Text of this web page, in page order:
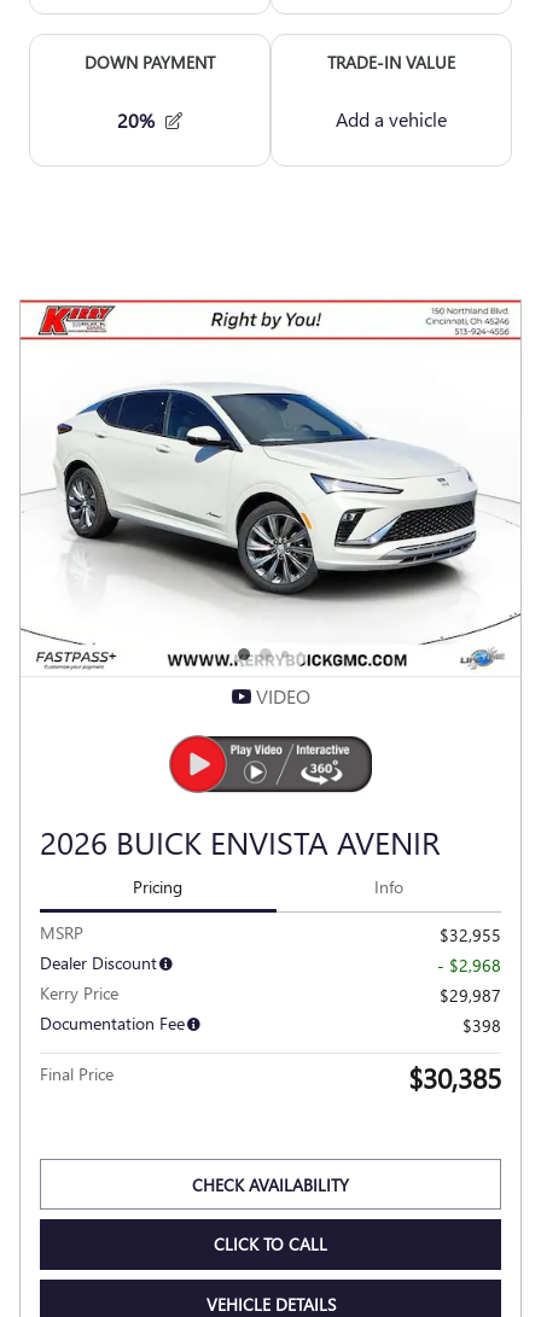
VIDEO
2026 BUICK ENVISTA AVENIR
MSRP
$32,955
Dealer Discount
- $2,968
Kerry Price
$29,987
Documentation Fee
$398
CHECK AVAILABILITY